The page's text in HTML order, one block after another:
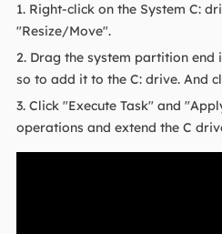
1. Right-click on the System C:
"Resize/Move".
2. Drag the system partition end
so to add it to the C: drive. And
3. Click "Execute Task" and
operations and extend the C